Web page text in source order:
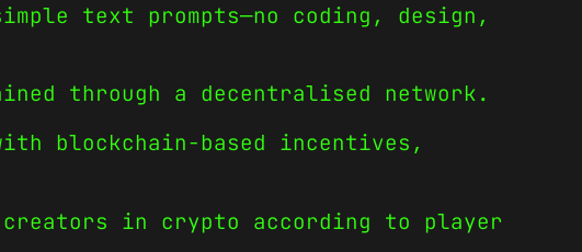
text prompts—no coding, design,
through a decentralised network.
blockchain-based incentives,
creators in crypto according to player